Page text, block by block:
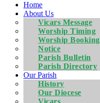
Home
About Us
Vicars Message
Worship Timing
Worship Booking
Notice
Parish Bulletin
Parish Directory
Our Parish
History
Our Diocese
Vicars